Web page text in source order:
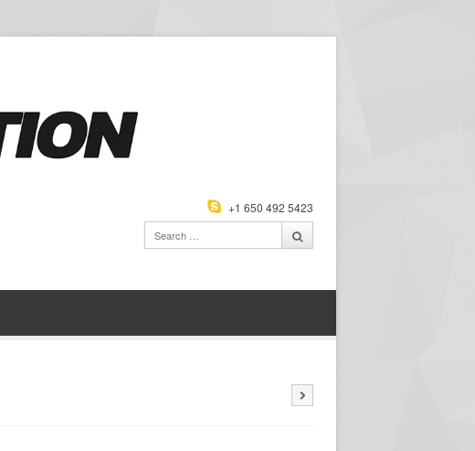
+1 650 492 5423